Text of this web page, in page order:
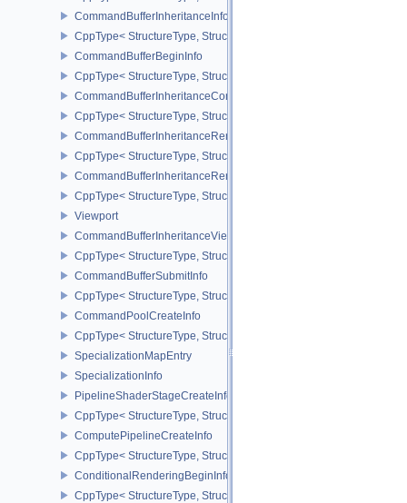
CommandBufferInheritanceInfo
CppType< StructureType,
CommandBufferBeginInfo
CppType< StructureType,
CommandBufferInheritanceConditionalRenderingInfoEXT
CppType< StructureType,
CommandBufferInheritanceRenderPassTransformInfoQCOM
CppType< StructureType,
CommandBufferInheritanceRenderingInfo
CppType< StructureType,
Viewport
CommandBufferInheritanceViewportScissorInfoNV
CppType< StructureType,
CommandBufferSubmitInfo
CppType< StructureType,
CommandPoolCreateInfo
CppType< StructureType,
SpecializationMapEntry
SpecializationInfo
PipelineShaderStageCreateInfo
CppType< StructureType,
ComputePipelineCreateInfo
CppType< StructureType,
ConditionalRenderingBeginInfoEXT
CppType< StructureType,